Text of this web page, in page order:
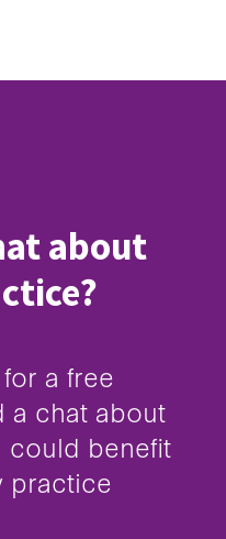
about
a free
a chat about
could benefit
practice